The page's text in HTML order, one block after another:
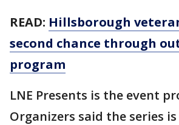
READ: Hillsborough
second chance through
program
LNE Presents is the event
Organizers said the series